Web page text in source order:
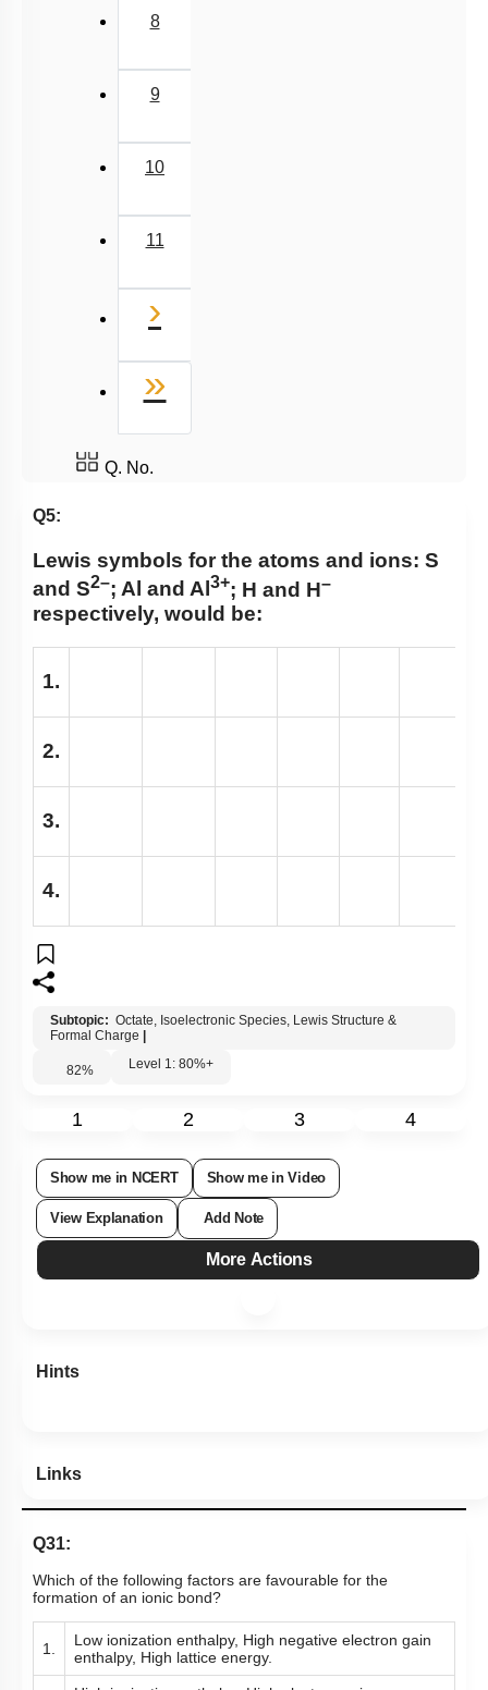
8
9
10
11
›
»
Q. No.
Q5:
Lewis symbols for the atoms and ions: S
and S2–; Al and Al3+; H and H–
respectively, would be:
1.
2.
3.
4.
Subtopic: Octate, Isoelectronic Species, Lewis Structure &
Formal Charge
82% Level 1: 80%+
1 2 3 4
Show me in NCERT Show me in Video
View Explanation Add Note
More Actions
Hints
Links
Q31:
Which of the following factors are favourable for the
formation of an ionic bond?
1.
Low ionization enthalpy, High negative electron gain
enthalpy, High lattice energy.